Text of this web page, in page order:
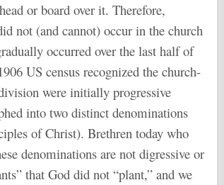
or board over it. Therefore,
not (and cannot) occur in the church
occurred over the last half of
US census recognized the church-
were initially progressive
into two distinct denominations
of Christ). Brethren today who
denominations are not digressive or
that God did not “plant,” and we